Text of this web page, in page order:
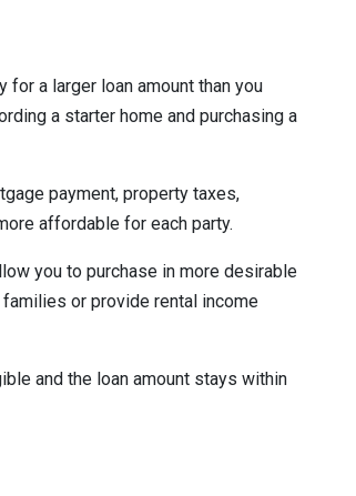
a larger loan amount than you
a starter home and purchasing a
payment, property taxes,
affordable for each party.
you to purchase in more desirable
or provide rental income
and the loan amount stays within